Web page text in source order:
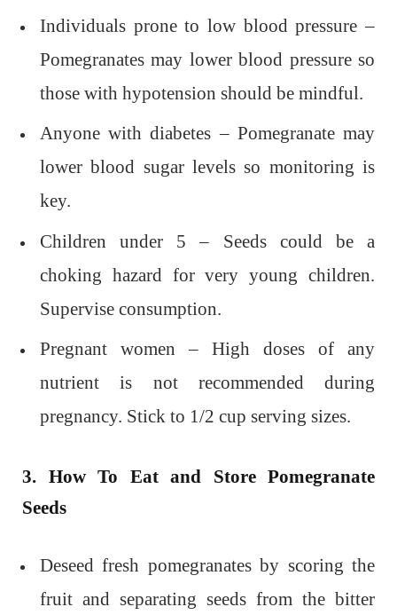
Individuals prone to low blood pressure –
Pomegranates may lower blood pressure so
those with hypotension should be mindful.
Anyone with diabetes – Pomegranate may
lower blood sugar levels so monitoring is
key.
Children under 5 – Seeds could be a
choking hazard for very young children.
Supervise consumption.
Pregnant women – High doses of any
nutrient is not recommended during
pregnancy. Stick to 1/2 cup serving sizes.
3. How To Eat and Store Pomegranate
Seeds
Deseed fresh pomegranates by scoring the
fruit and separating seeds from the bitter